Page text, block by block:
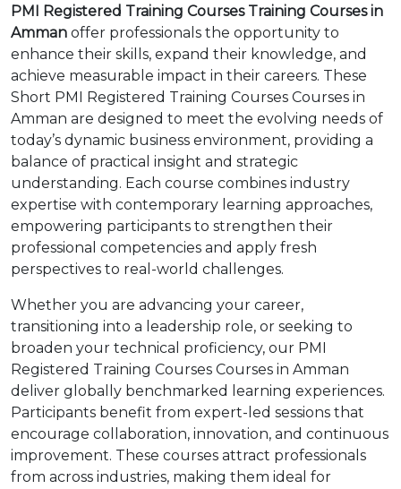
PMI Registered Training Courses Training Courses in
Amman offer professionals the opportunity to
enhance their skills, expand their knowledge, and
achieve measurable impact in their careers. These
Short PMI Registered Training Courses Courses in
Amman are designed to meet the evolving needs of
today’s dynamic business environment, providing a
balance of practical insight and strategic
understanding. Each course combines industry
expertise with contemporary learning approaches,
empowering participants to strengthen their
professional competencies and apply fresh
perspectives to real-world challenges.
Whether you are advancing your career,
transitioning into a leadership role, or seeking to
broaden your technical proficiency, our PMI
Registered Training Courses Courses in Amman
deliver globally benchmarked learning experiences.
Participants benefit from expert-led sessions that
encourage collaboration, innovation, and continuous
improvement. These courses attract professionals
from across industries, making them ideal for